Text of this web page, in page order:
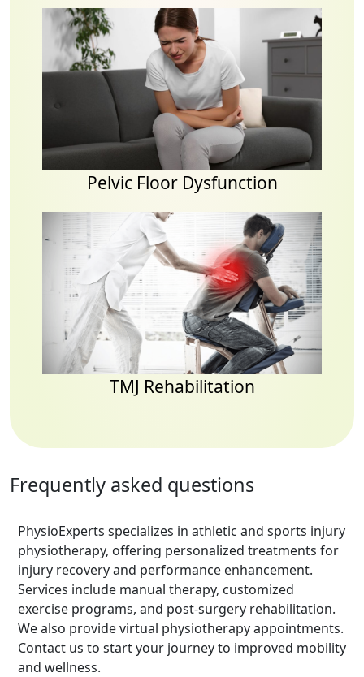
Pelvic Floor Dysfunction
TMJ Rehabilitation
Frequently asked questions
PhysioExperts specializes in athletic and sports injury
physiotherapy, offering personalized treatments for
injury recovery and performance enhancement.
Services include manual therapy, customized
exercise programs, and post-surgery rehabilitation.
We also provide virtual physiotherapy appointments.
Contact us to start your journey to improved mobility
and wellness.